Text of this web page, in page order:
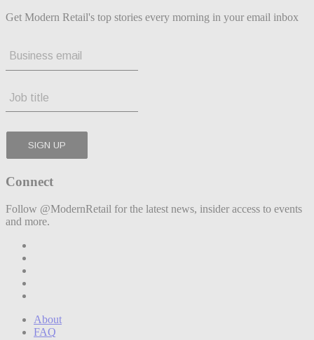
Get Modern Retail's top stories every morning in your email inbox
Connect
Follow @ModernRetail for the latest news, insider access to events
and more.
About
FAQ